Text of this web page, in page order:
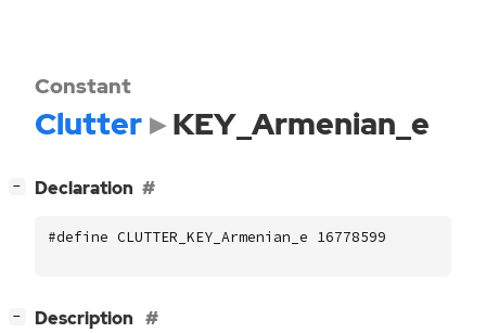
Constant
Clutter KEY_Armenian_e
− Declaration
#define CLUTTER_KEY_Armenian_e 16778599
− Description